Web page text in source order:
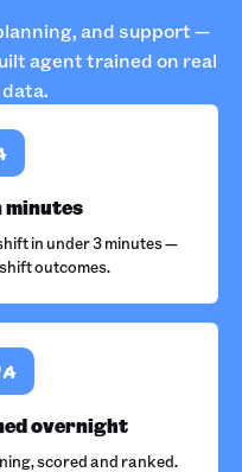
and support —
agent trained on real
minutes
in under 3 minutes —
outcomes.
overnight
scored and ranked.